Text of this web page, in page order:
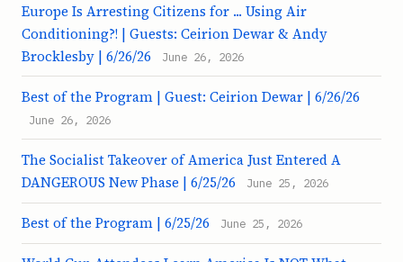
Europe Is Arresting Citizens for ... Using Air
Conditioning?! | Guests: Ceirion Dewar & Andy
Brocklesby | 6/26/26
June 26, 2026
Best of the Program | Guest: Ceirion Dewar | 6/26/26
June 26, 2026
The Socialist Takeover of America Just Entered A
DANGEROUS New Phase | 6/25/26
June 25, 2026
Best of the Program | 6/25/26 June 25, 2026